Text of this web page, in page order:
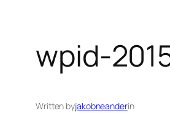
wpid-
Written byjakobneanderin